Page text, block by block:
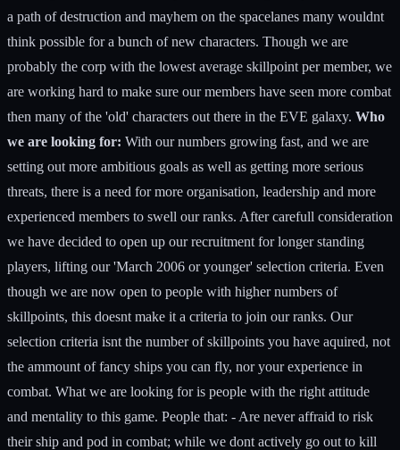
a path of destruction and mayhem on the spacelanes many wouldnt
think possible for a bunch of new characters. Though we are
probably the corp with the lowest average skillpoint per member, we
are working hard to make sure our members have seen more combat
then many of the 'old' characters out there in the EVE galaxy. Who
we are looking for: With our numbers growing fast, and we are
setting out more ambitious goals as well as getting more serious
threats, there is a need for more organisation, leadership and more
experienced members to swell our ranks. After carefull consideration
we have decided to open up our recruitment for longer standing
players, lifting our 'March 2006 or younger' selection criteria. Even
though we are now open to people with higher numbers of
skillpoints, this doesnt make it a criteria to join our ranks. Our
selection criteria isnt the number of skillpoints you have aquired, not
the ammount of fancy ships you can fly, nor your experience in
combat. What we are looking for is people with the right attitude
and mentality to this game. People that: - Are never affraid to risk
their ship and pod in combat; while we dont actively go out to kill